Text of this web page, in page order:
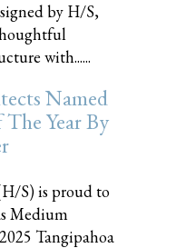
by H/S,
with......
Named
Year By
S) is proud to
Medium
Tangipahoa